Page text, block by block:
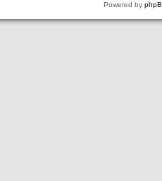
Powered by